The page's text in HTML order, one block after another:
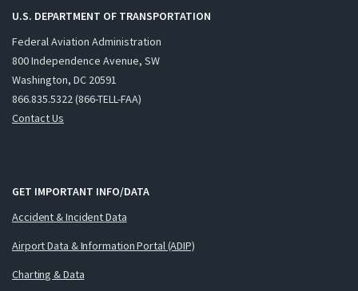
U.S. DEPARTMENT OF TRANSPORTATION
Federal Aviation Administration
800 Independence Avenue, SW
Washington, DC 20591
866.835.5322 (866-TELL-FAA)
Contact Us
GET IMPORTANT INFO/DATA
Accident & Incident Data
Airport Data & Information Portal (ADIP)
Charting & Data